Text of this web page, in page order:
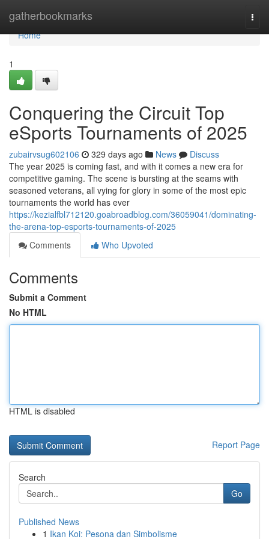
gatherbookmarks
Home
Home
1
Conquering the Circuit Top
eSports Tournaments of 2025
zubairvsug602106 329 days ago News
Discuss
The year 2025 is coming fast, and with it comes a new era for
competitive gaming. The scene is bursting at the seams with
seasoned veterans, all vying for glory in some of the most epic
tournaments the world has ever
https://kezialfbl712120.goabroadblog.com/36059041/dominating-
the-arena-top-esports-tournaments-of-2025
Comments
Who Upvoted
Comments
Submit a Comment
No HTML
HTML is disabled
Report Page
Search
Go
Published News
1 Ikan Koi: Pesona dan Simbolisme